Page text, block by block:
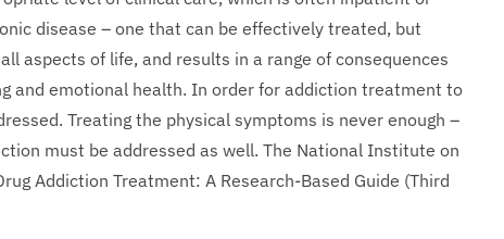
disease – one that can be effectively treated, but
aspects of life, and results in a range of consequences
and emotional health. In order for addiction treatment to
Treating the physical symptoms is never enough –
must be addressed as well. The National Institute on
Addiction Treatment: A Research-Based Guide (Third